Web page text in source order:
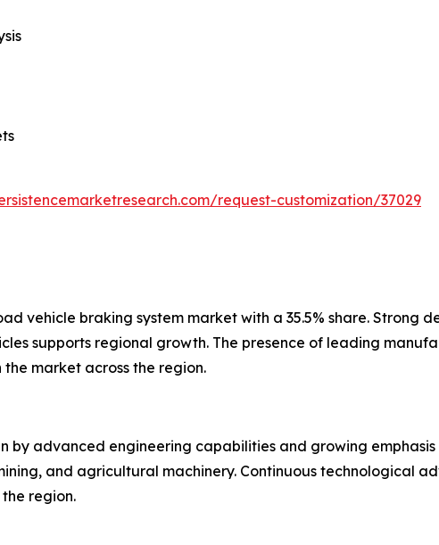
request-customization/37029
vehicle braking system market with a 35.5% share. Strong
supports regional growth. The presence of leading
market across the region.
by advanced engineering capabilities and growing
and agricultural machinery. Continuous technological
region.